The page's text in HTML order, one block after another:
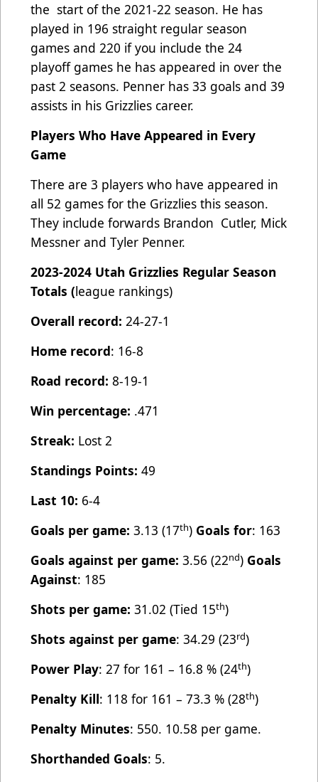
the start of the 2021-22 season. He has
played in 196 straight regular season
games and 220 if you include the 24
playoff games he has appeared in over the
past 2 seasons. Penner has 33 goals and 39
assists in his Grizzlies career.
Players Who Have Appeared in Every
Game
There are 3 players who have appeared in
all 52 games for the Grizzlies this season.
They include forwards Brandon Cutler, Mick
Messner and Tyler Penner.
2023-2024 Utah Grizzlies Regular Season
Totals (league rankings)
Overall record:24-27-1
Home record: 16-8
Road record:8-19-1
Win percentage: .471
Streak: Lost 2
Standings Points:49
Last 10: 6-4
Goals per game:3.13 (17th) Goals for: 163
Goals against per game:3.56 (22nd) Goals
Against: 185
Shots per game:31.02 (Tied 15th)
Shots against per game: 34.29 (23rd)
Power Play: 27 for 161 – 16.8 % (24th)
Penalty Kill: 118 for 161 – 73.3 % (28th)
Penalty Minutes: 550. 10.58 per game.
Shorthanded Goals: 5.